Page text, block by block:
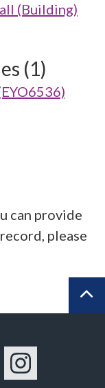
(Building)
(1)
can provide
please
Instagram